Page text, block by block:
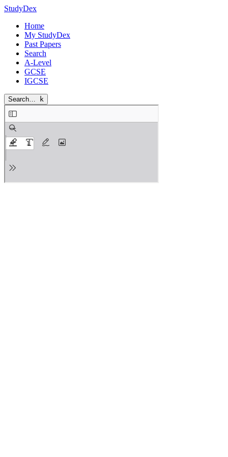
StudyDex
Home
My StudyDex
Past Papers
Search
A-Level
GCSE
IGCSE
Search… k